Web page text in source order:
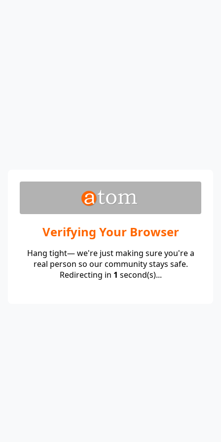
Verifying Your Browser
Hang tight— we're just making sure you're a
real person so our community stays safe.
Redirecting in 1 second(s)...